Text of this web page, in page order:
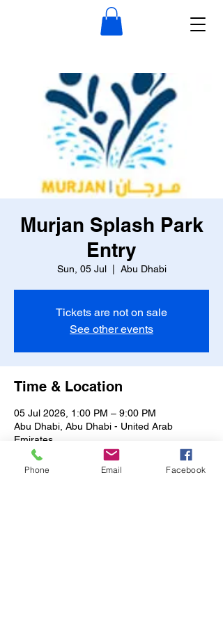
Murjan Splash Park
Entry
Sun, 05 Jul
  |
Abu Dhabi
Tickets are not on sale
See other events
Time & Location
05 Jul 2026, 1:00 PM – 9:00 PM
Abu Dhabi, Abu Dhabi - United Arab
Emirates
Other dates
Phone Email Facebook